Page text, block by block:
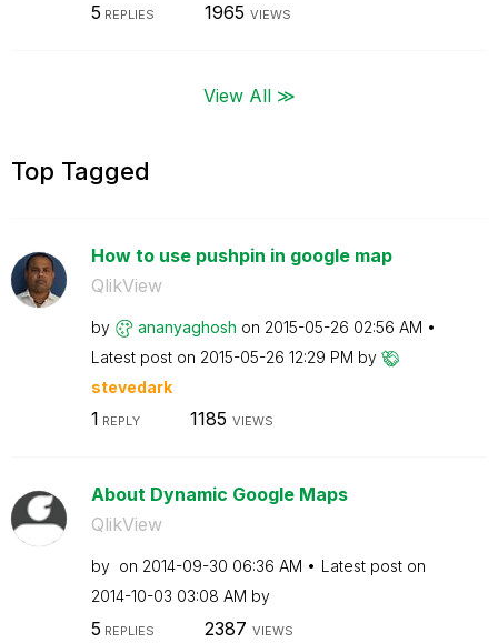
5 REPLIES 1965 VIEWS
View All ≫
Top Tagged
How to use pushpin in google map
QlikView
by ananyaghosh on ‎2015-05-26 02:56 AM
Latest post on ‎2015-05-26 12:29 PM by
stevedark
1 REPLY 1185 VIEWS
About Dynamic Google Maps
QlikView
by on ‎2014-09-30 06:36 AM
Latest post on
‎2014-10-03 03:08 AM by
5 REPLIES 2387 VIEWS